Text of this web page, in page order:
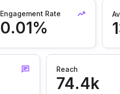
Engagement Rate
0.01%
Reach
74.4k